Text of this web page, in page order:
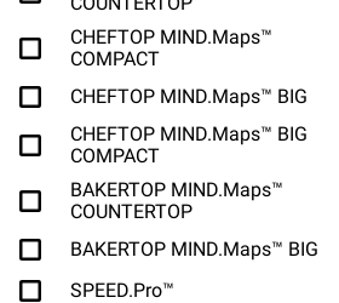
CHEFTOP MIND.Maps™
COMPACT
CHEFTOP MIND.Maps™ BIG
CHEFTOP MIND.Maps™ BIG
COMPACT
BAKERTOP MIND.Maps™
COUNTERTOP
BAKERTOP MIND.Maps™ BIG
SPEED.Pro™